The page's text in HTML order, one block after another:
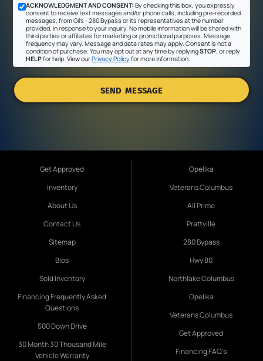
ACKNOWLEDGMENT AND CONSENT: By checking this box, you expressly
consent to receive text messages and/or phone calls, including pre-recorded
messages, from Gil's - 280 Bypass or its representatives at the number
provided, in response to your inquiry. No mobile information will be shared with
third parties or affiliates for marketing or promotional purposes. Message
frequency may vary. Message and data rates may apply. Consent is not a
condition of purchase. You may opt out at any time by replyingSTOP , or reply
HELPfor help. View ourPrivacy Policyfor more information.
SEND MESSAGE
Get Approved
Inventory
About Us
Contact Us
Sitemap
Bios
Sold Inventory
Financing Frequently Asked
Questions
500 Down Drive
30 Month 30 Thousand Mile
Vehicle Warranty
Opelika
Veterans Columbus
All Prime
Prattville
280 Bypass
Hwy 80
Northlake Columbus
Opelika
Veterans Columbus
Get Approved
Financing FAQ's